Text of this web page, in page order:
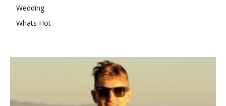
Wedding
Whats Hot